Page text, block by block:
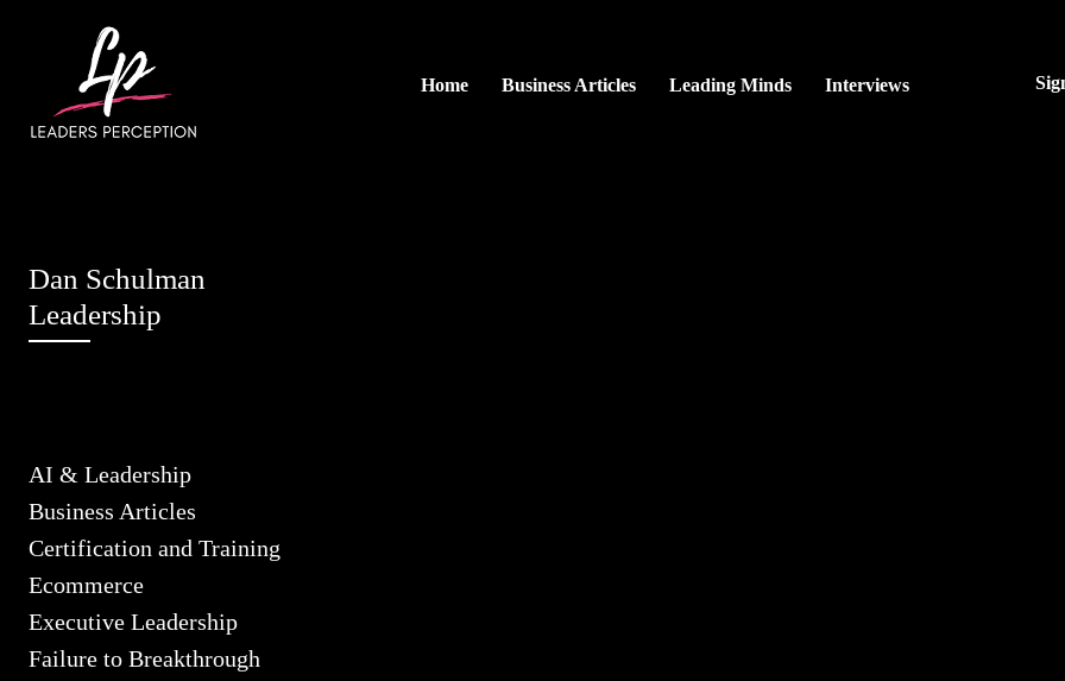
Home Business Articles Leading Minds Interviews
Dan Schulman
Leadership
AI & Leadership
Business Articles
Certification and Training
Ecommerce
Executive Leadership
Failure to Breakthrough